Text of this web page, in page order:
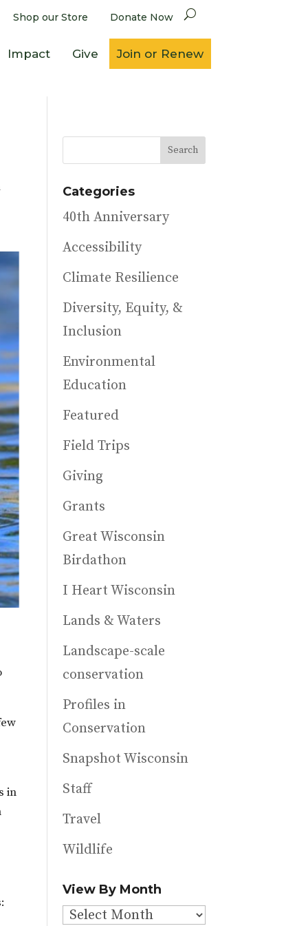
Shop our Store Donate Now
Impact Give Join or Renew
in
Categories
40th Anniversary
Accessibility
Climate Resilience
Diversity, Equity, &
Inclusion
Environmental
Education
Featured
Field Trips
Giving
Grants
Great Wisconsin
Birdathon
I Heart Wisconsin
Lands & Waters
Landscape-scale
conservation
Profiles in
Conservation
Snapshot Wisconsin
Staff
Travel
Wildlife
View By Month
View